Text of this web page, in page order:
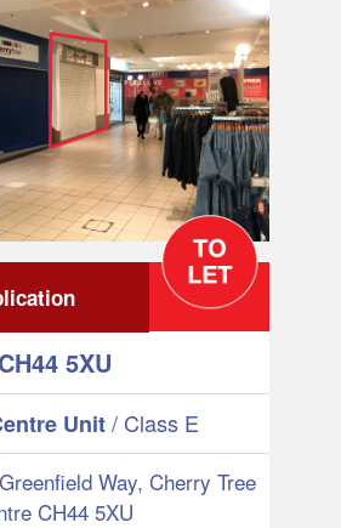
5XU
Unit/ Class E
Way, Cherry Tree
CH44 5XU